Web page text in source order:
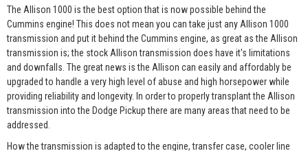
The Allison 1000 is the best option that is now possible behind the
Cummins engine! This does not mean you can take just any Allison 1000
transmission and put it behind the Cummins engine, as great as the Allison
transmission is; the stock Allison transmission does have it's limitations
and downfalls. The great news is the Allison can easily and affordably be
upgraded to handle a very high level of abuse and high horsepower while
providing reliability and longevity. In order to properly transplant the Allison
transmission into the Dodge Pickup there are many areas that need to be
addressed.
How the transmission is adapted to the engine, transfer case, cooler line